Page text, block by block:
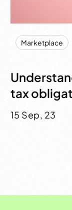
Marketplace
tax
15 Sep, 23